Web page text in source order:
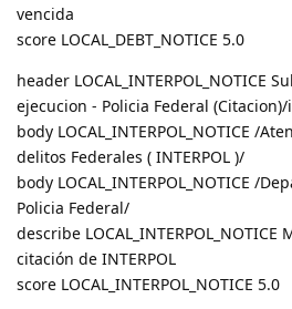
vencida
score LOCAL_DEBT_NOTICE 5.0
header LOCAL_INTERPOL_NOTICE
ejecucion - Policia Federal (Citacion)/i
body LOCAL_INTERPOL_NOTICE /
delitos Federales ( INTERPOL )/
body LOCAL_INTERPOL_NOTICE /
Policia Federal/
describe
citación de INTERPOL
score LOCAL_INTERPOL_NOTICE 5.0